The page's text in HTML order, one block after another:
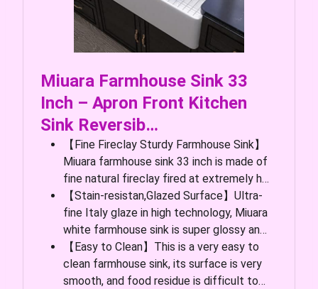
Miuara Farmhouse Sink 33
Inch – Apron Front Kitchen
Sink Reversib…
【Fine Fireclay Sturdy Farmhouse Sink】
Miuara farmhouse sink 33 inch is made of
fine natural fireclay fired at extremely h…
【Stain-resistan,Glazed Surface】Ultra-
fine Italy glaze in high technology, Miuara
white farmhouse sink is super glossy an…
【Easy to Clean】This is a very easy to
clean farmhouse sink, its surface is very
smooth, and food residue is difficult to…